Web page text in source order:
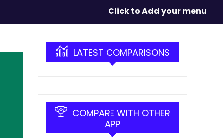
Click to Add your menu
LATEST COMPARISONS
COMPARE WITH OTHER
APP